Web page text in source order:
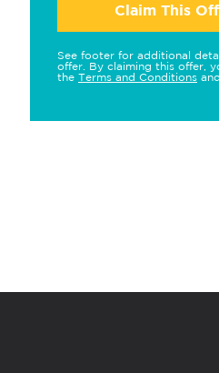
Claim This
See footer for additional
offer. By claiming this offer,
the Terms and Conditions and